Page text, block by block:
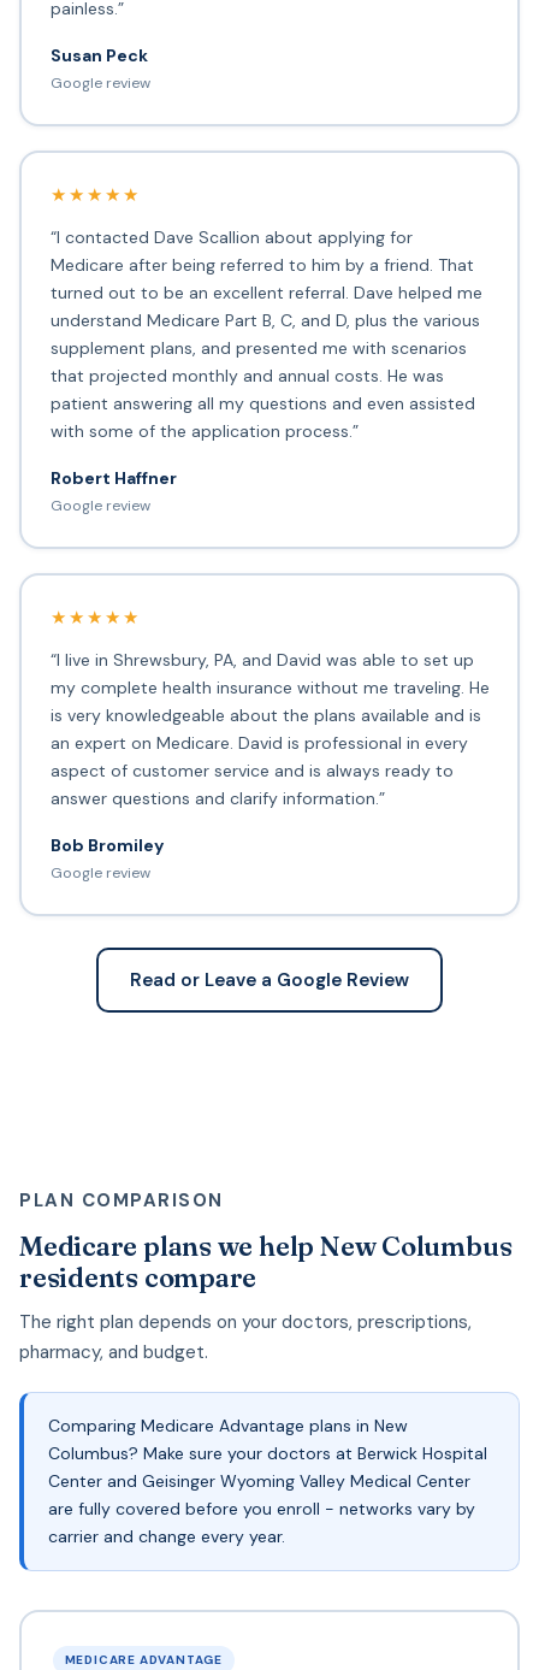
painless.”
Susan Peck
Google review
★★★★★
“I contacted Dave Scallion about applying for
Medicare after being referred to him by a friend. That
turned out to be an excellent referral. Dave helped me
understand Medicare Part B, C, and D, plus the various
supplement plans, and presented me with scenarios
that projected monthly and annual costs. He was
patient answering all my questions and even assisted
with some of the application process.”
Robert Haffner
Google review
★★★★★
“I live in Shrewsbury, PA, and David was able to set up
my complete health insurance without me traveling. He
is very knowledgeable about the plans available and is
an expert on Medicare. David is professional in every
aspect of customer service and is always ready to
answer questions and clarify information.”
Bob Bromiley
Google review
Read or Leave a Google Review
PLAN COMPARISON
Medicare plans we help New Columbus
residents compare
The right plan depends on your doctors, prescriptions,
pharmacy, and budget.
Comparing Medicare Advantage plans in New
Columbus? Make sure your doctors at Berwick Hospital
Center and Geisinger Wyoming Valley Medical Center
are fully covered before you enroll - networks vary by
carrier and change every year.
MEDICARE ADVANTAGE